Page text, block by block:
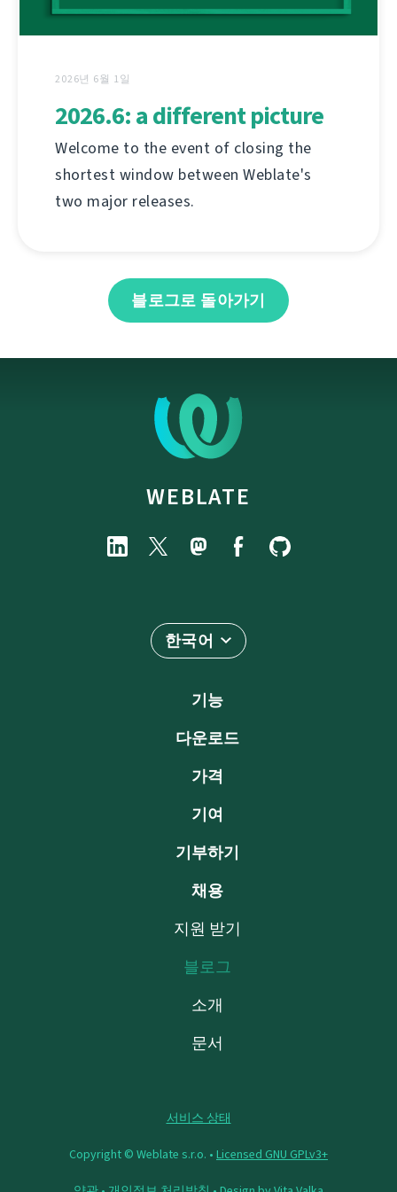
2026년 6월 1일
2026.6: a different picture
Welcome to the event of closing the
shortest window between Weblate's
two major releases.
블로그로 돌아가기
WEBLATE
한국어
기능
다운로드
가격
기여
기부하기
채용
지원 받기
블로그
소개
문서
서비스 상태
Copyright © Weblate s.r.o. • Licensed GNU GPLv3+